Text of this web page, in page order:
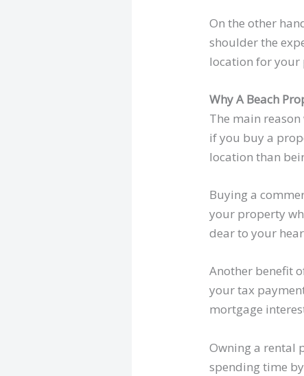
On the other
shoulder the
location for your
Why A Beach
The main
if you buy a
location than
Buying a
your property
dear to your
Another benefit
your tax
mortgage
Owning a rental
spending time